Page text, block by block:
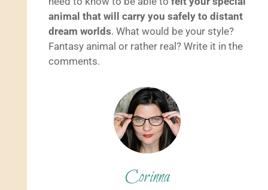
animal that will carry you safely to distant
dream worlds. What would be your style?
Fantasy animal or rather real? Write it in the
comments.
Corinna